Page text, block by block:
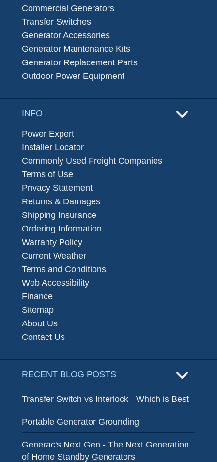
Commercial Generators
Transfer Switches
Generator Accessories
Generator Maintenance Kits
Generator Replacement Parts
Outdoor Power Equipment
INFO
Power Expert
Installer Locator
Commonly Used Freight Companies
Terms of Use
Privacy Statement
Returns & Damages
Shipping Insurance
Ordering Information
Warranty Policy
Current Weather
Terms and Conditions
Web Accessibility
Finance
Sitemap
About Us
Contact Us
RECENT BLOG POSTS
Transfer Switch vs Interlock - Which is Best
Portable Generator Grounding
Generac's Next Gen - The Next Generation
of Home Standby Generators